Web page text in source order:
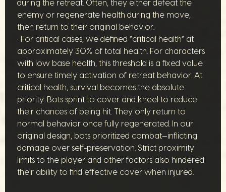
during the retreat. Often, they either defeat the
enemy or regenerate health during the move,
then return to their original behavior.
• For critical cases, we defined “critical health” at
approximately 30% of total health. For characters
with low base health, this threshold is a fixed value
to ensure timely activation of retreat behavior. At
critical health, survival becomes the absolute
priority. Bots sprint to cover and kneel to reduce
their chances of being hit. They only return to
normal behavior once fully regenerated. In our
original design, bots prioritized combat—inflicting
damage over self-preservation. Strict proximity
limits to the player and other factors also hindered
their ability to find effective cover when injured.